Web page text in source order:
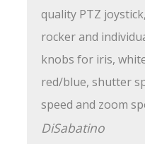
quality PTZ
rocker and
knobs for iris,
red/blue, shutter
speed and zoom
DiSabatino